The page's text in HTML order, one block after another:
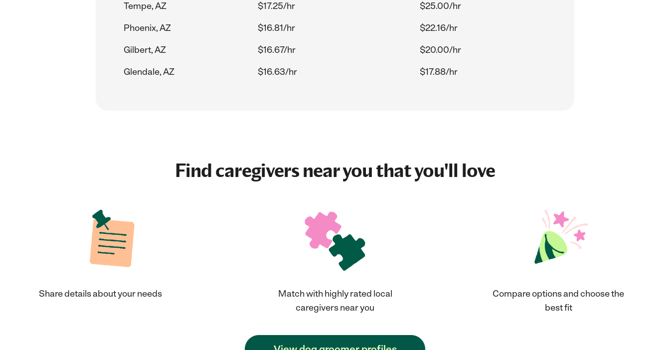
Tempe, AZ
$17.25/hr
$25.00/hr
Phoenix, AZ
$16.81/hr
$22.16/hr
Gilbert, AZ
$16.67/hr
$20.00/hr
Glendale, AZ
$16.63/hr $17.88/hr
Find caregivers near you that you'll love
Share details about your needs
Match with highly rated local
caregivers near you
Compare options and choose the
best fit